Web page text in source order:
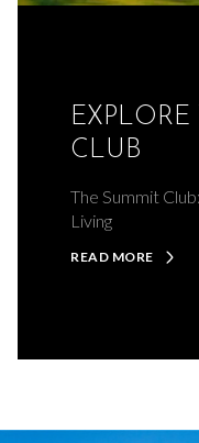
CLUB
The Summit
Living
READ MORE